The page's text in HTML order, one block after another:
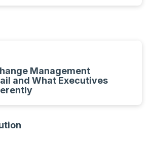
Management
and What Executives